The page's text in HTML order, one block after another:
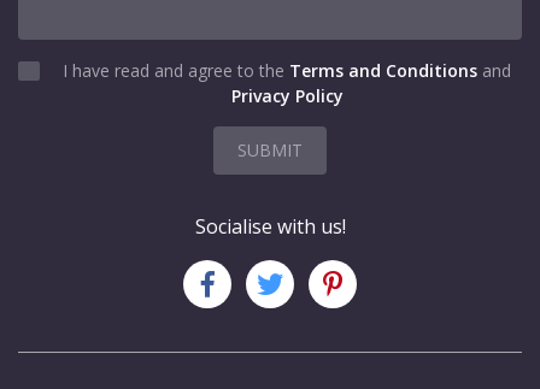
I have read and agree to the Terms and Conditions and
Privacy Policy
SUBMIT
Socialise with us!